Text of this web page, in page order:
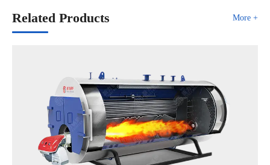
Related Products More +